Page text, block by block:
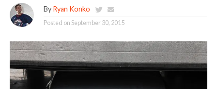
By Ryan Konko
Posted onSeptember 30, 2015